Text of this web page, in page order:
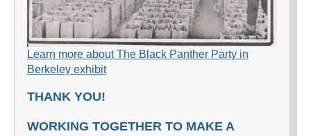
Learn more about The Black Panther Party in
Berkeley exhibit
THANK YOU!
WORKING TOGETHER TO MAKE A